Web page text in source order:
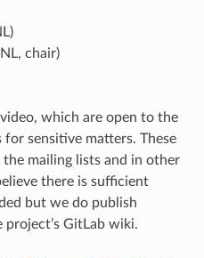
chair)
which are open to the
sensitive matters. These
the mailing lists and in other
there is sufficient
but we do publish
project’s GitLab wiki.